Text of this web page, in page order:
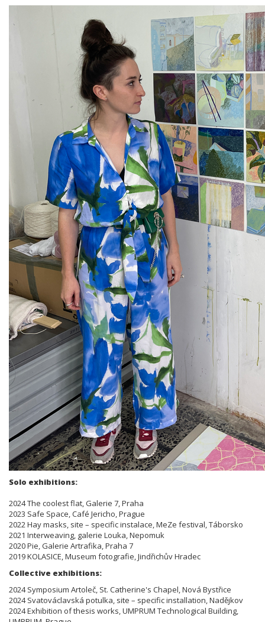
Solo exhibitions:
2024 The coolest flat, Galerie 7, Praha
2023 Safe Space, Café Jericho, Prague
2022 Hay masks, site – specific instalace, MeZe festival, Táborsko
2021 Interweaving, galerie Louka, Nepomuk
2020 Pie, Galerie Artrafika, Praha 7
2019 KOLASICE, Museum fotografie, Jindřichův Hradec
Collective exhibitions:
2024 Symposium Artoleč, St. Catherine's Chapel, Nová Bystřice
2024 Svatováclavská potulka, site – specific installation, Nadějkov
2024 Exhibition of thesis works, UMPRUM Technological Building,